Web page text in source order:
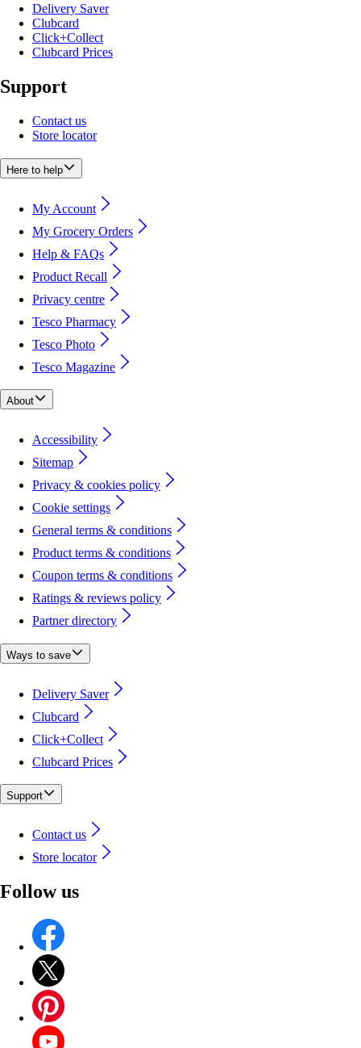
Delivery Saver
Clubcard
Click+Collect
Clubcard Prices
Support
Contact us
Store locator
Here to help
My Account
My Grocery Orders
Help & FAQs
Product Recall
Privacy centre
Tesco Pharmacy
Tesco Photo
Tesco Magazine
About
Accessibility
Sitemap
Privacy & cookies policy
Cookie settings
General terms & conditions
Product terms & conditions
Coupon terms & conditions
Ratings & reviews policy
Partner directory
Ways to save
Delivery Saver
Clubcard
Click+Collect
Clubcard Prices
Support
Contact us
Store locator
Follow us